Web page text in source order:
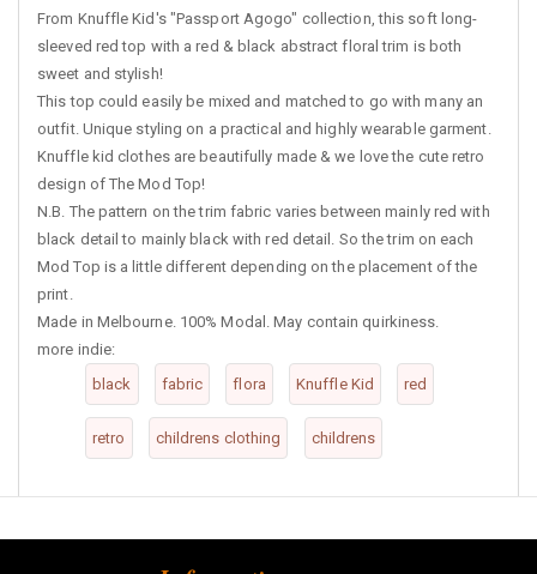
From Knuffle Kid's "Passport Agogo" collection, this soft long-
sleeved red top with a red & black abstract floral trim is both
sweet and stylish!
This top could easily be mixed and matched to go with many an
outfit. Unique styling on a practical and highly wearable garment.
Knuffle kid clothes are beautifully made & we love the cute retro
design of The Mod Top!
N.B. The pattern on the trim fabric varies between mainly red with
black detail to mainly black with red detail. So the trim on each
Mod Top is a little different depending on the placement of the
print.
Made in Melbourne. 100% Modal. May contain quirkiness.
more indie:
black
fabric flora Knuffle Kid red
retro childrens clothing childrens